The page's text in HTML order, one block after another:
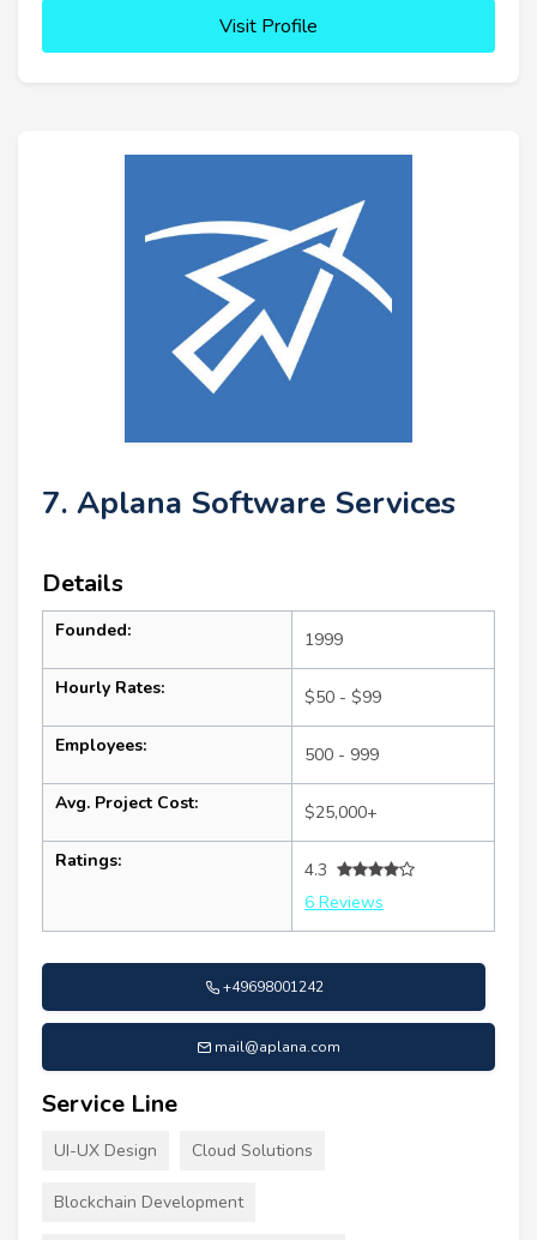
Visit Profile
7. Aplana Software Services
Details
Founded: 1999
Hourly Rates: $50 - $99
Employees: 500 - 999
Avg. Project Cost: $25,000+
Ratings:
4.3
6 Reviews
+49698001242
mail@aplana.com
Service Line
UI-UX Design Cloud Solutions
Blockchain Development